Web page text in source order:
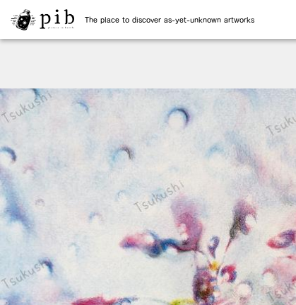
The place to discover as-yet-unknown artworks